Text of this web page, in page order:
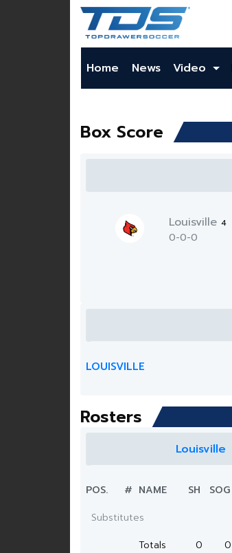
Home News Video
Box Score
Louisville 4
0-0-0
LOUISVILLE
Rosters
Louisville
POS. # NAME SH SOG
Substitutes
Totals
0 0